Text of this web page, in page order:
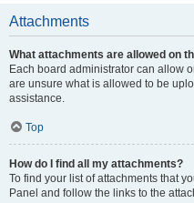
Attachments
What attachments are allowed on
Each board administrator can allow
are unsure what is allowed to be
assistance.
Top
How do I find all my attachments?
To find your list of attachments that
Panel and follow the links to the